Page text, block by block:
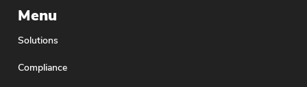
Menu
Solutions
Compliance